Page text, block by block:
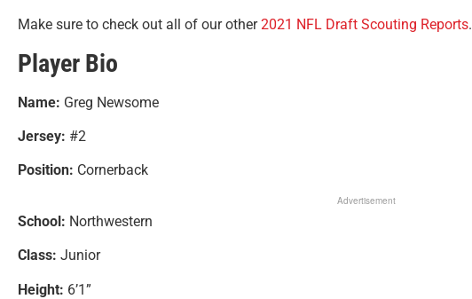
Make sure to check out all of our other2021 NFL Draft Scouting Reports.
Player Bio
Name: Greg Newsome
Jersey: #2
Position: Cornerback
Advertisement
School: Northwestern
Class: Junior
Height: 6’1”